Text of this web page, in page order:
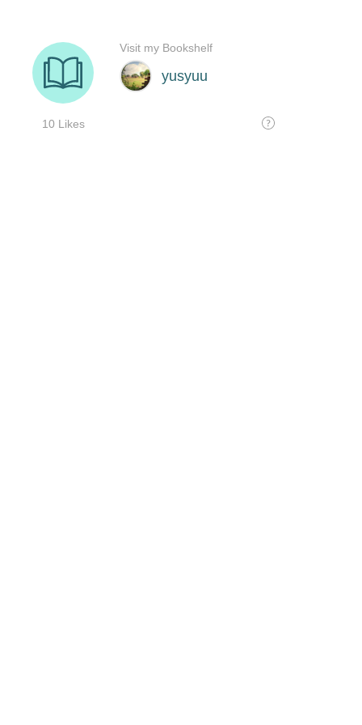
yusyuu
10 Likes
Visit my Bookshelf